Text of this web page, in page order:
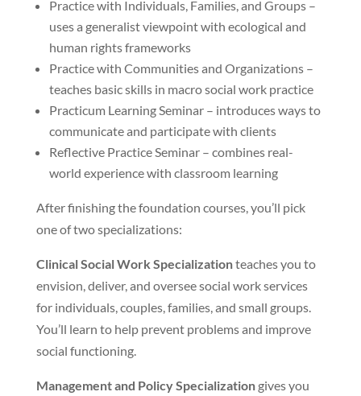
Practice with Individuals, Families, and Groups –
uses a generalist viewpoint with ecological and
human rights frameworks
Practice with Communities and Organizations –
teaches basic skills in macro social work practice
Practicum Learning Seminar – introduces ways to
communicate and participate with clients
Reflective Practice Seminar – combines real-
world experience with classroom learning
After finishing the foundation courses, you’ll pick
one of two specializations:
Clinical Social Work Specializationteaches you to
envision, deliver, and oversee social work services
for individuals, couples, families, and small groups.
You’ll learn to help prevent problems and improve
social functioning.
Management and Policy Specializationgives you